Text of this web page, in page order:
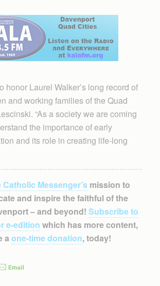
honor Laurel Walker’s long record of
and working families of the Quad
“As a society we are coming
the importance of early
and its role in creating life-long
Catholic Messenger’smission to
and inspire the faithful of the
– and beyond! Subscribe to
e-edition which has more content,
a one-time donation, today!